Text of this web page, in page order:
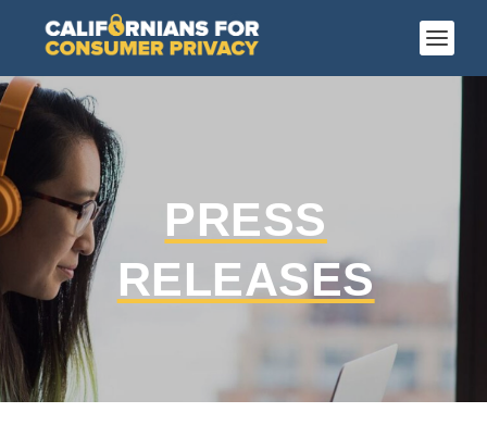
PRESS
RELEASES